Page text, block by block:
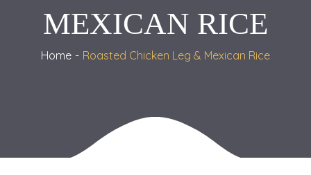
MEXICAN RICE
Home Roasted Chicken Leg & Mexican Rice